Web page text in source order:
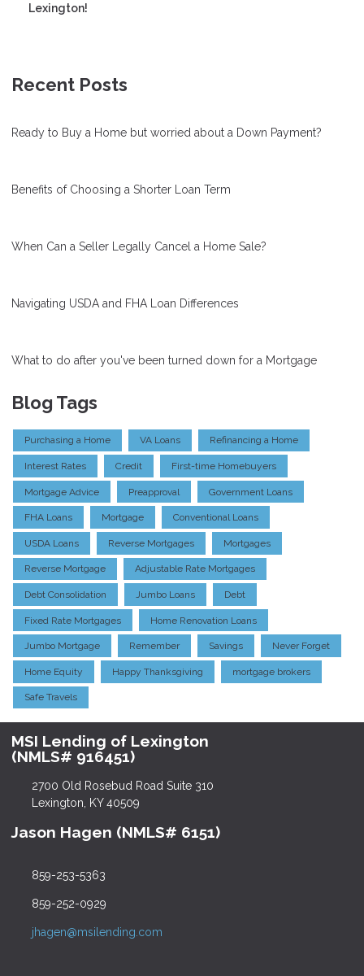
Lexington!
Recent Posts
Ready to Buy a Home but worried about a Down Payment?
Benefits of Choosing a Shorter Loan Term
When Can a Seller Legally Cancel a Home Sale?
Navigating USDA and FHA Loan Differences
What to do after you've been turned down for a Mortgage
Blog Tags
Purchasing a Home VA Loans Refinancing a Home
Interest Rates Credit First-time Homebuyers
Mortgage Advice Preapproval Government Loans
FHA Loans Mortgage Conventional Loans
USDA Loans Reverse Mortgages Mortgages
Reverse Mortgage Adjustable Rate Mortgages
Debt Consolidation Jumbo Loans Debt
Fixed Rate Mortgages Home Renovation Loans
Jumbo Mortgage Remember Savings Never Forget
Home Equity Happy Thanksgiving mortgage brokers
Safe Travels
MSI Lending of Lexington
(NMLS# 916451)
2700 Old Rosebud Road Suite 310
Lexington, KY 40509
Jason Hagen (NMLS# 6151)
859-253-5363
859-252-0929
jhagen@msilending.com